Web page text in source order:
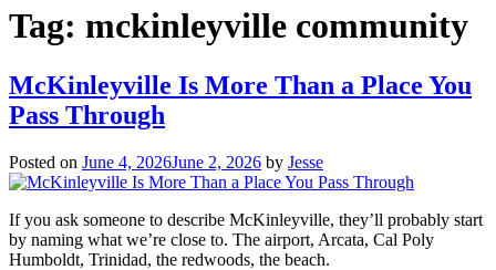
Tag: mckinleyville community
McKinleyville Is More Than a Place You
Pass Through
Posted on June 4, 2026June 2, 2026 by Jesse
If you ask someone to describe McKinleyville, they’ll probably start
by naming what we’re close to. The airport, Arcata, Cal Poly
Humboldt, Trinidad, the redwoods, the beach.